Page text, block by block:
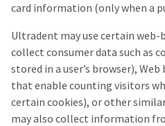
card information (only when a
Ultradent may use certain
collect consumer data such as
stored in a user’s browser),
that enable counting visitors
certain cookies), or other
may also collect information